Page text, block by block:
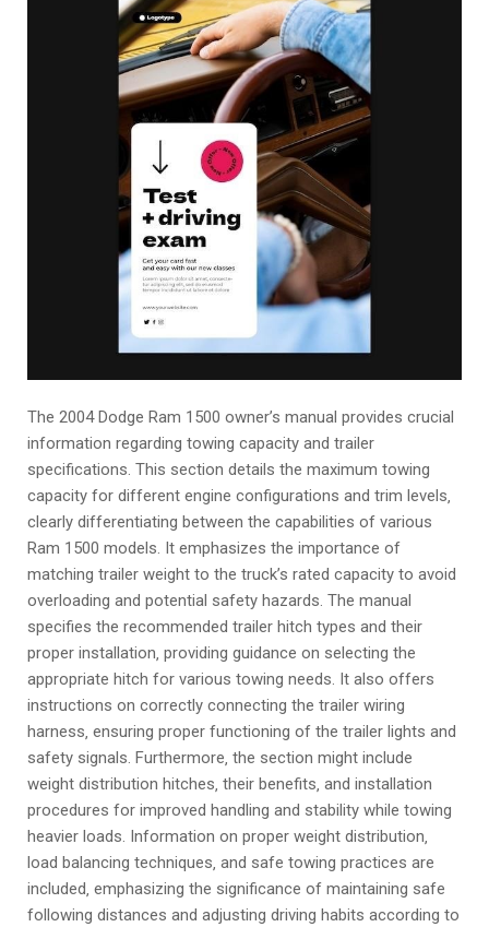
The 2004 Dodge Ram 1500 owner’s manual provides crucial
information regarding towing capacity and trailer
specifications. This section details the maximum towing
capacity for different engine configurations and trim levels‚
clearly differentiating between the capabilities of various
Ram 1500 models. It emphasizes the importance of
matching trailer weight to the truck’s rated capacity to avoid
overloading and potential safety hazards. The manual
specifies the recommended trailer hitch types and their
proper installation‚ providing guidance on selecting the
appropriate hitch for various towing needs. It also offers
instructions on correctly connecting the trailer wiring
harness‚ ensuring proper functioning of the trailer lights and
safety signals. Furthermore‚ the section might include
weight distribution hitches‚ their benefits‚ and installation
procedures for improved handling and stability while towing
heavier loads. Information on proper weight distribution‚
load balancing techniques‚ and safe towing practices are
included‚ emphasizing the significance of maintaining safe
following distances and adjusting driving habits according to